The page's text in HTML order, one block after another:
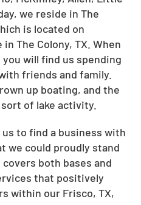
we reside in The
is located on
The Colony, TX. When
will find us spending
friends and family.
up boating, and the
of lake activity.
to find a business with
we could proudly stand
both bases and
that positively
within our Frisco, TX,